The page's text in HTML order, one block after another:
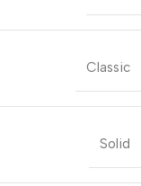
Classic
Solid